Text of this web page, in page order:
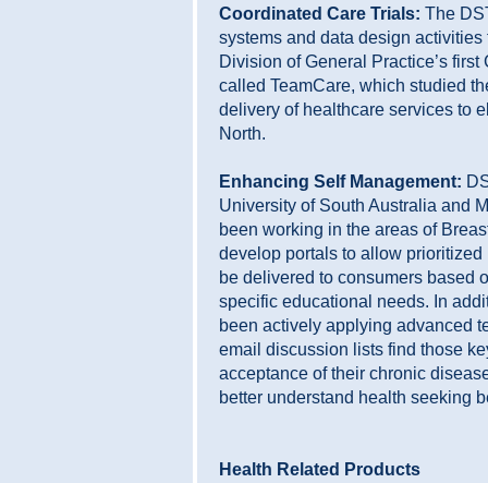
Coordinated Care Trials: The
systems and data design
Division of General Practice’s
called TeamCare, which studied
delivery of healthcare services to
North.
Enhancing Self Management:
University of South Australia and
been working in the areas of
develop portals to allow
be delivered to consumers based
specific educational needs. In
been actively applying advanced
email discussion lists find those
acceptance of their chronic
better understand health seeking
Health Related Products